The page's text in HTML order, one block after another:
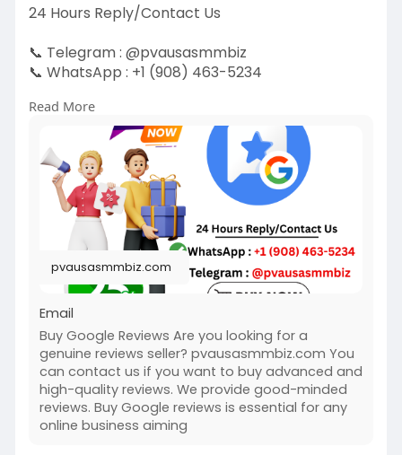
24 Hours Reply/Contact Us
📞 Telegram : @pvausasmmbiz
📞 WhatsApp : ‪+1 (908) 463-5234‬
https://pvausasmmbiz.com/produ....ct/buy-
google-review
#usabuygooglereviews
#pvausasmmbiz
Read More
pvausasmmbiz.com
Email
Buy Google Reviews Are you looking for a
genuine reviews seller? pvausasmmbiz.com You
can contact us if you want to buy advanced and
high-quality reviews. We provide good-minded
reviews. Buy Google reviews is essential for any
online business aiming